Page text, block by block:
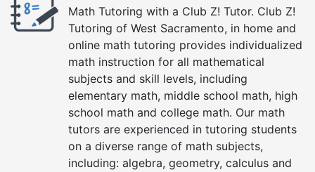
Math Tutoring with a Club Z! Tutor. Club Z!
Tutoring of West Sacramento, in home and
online math tutoring provides individualized
math instruction for all mathematical
subjects and skill levels, including
elementary math, middle school math, high
school math and college math. Our math
tutors are experienced in tutoring students
on a diverse range of math subjects,
including: algebra, geometry, calculus and